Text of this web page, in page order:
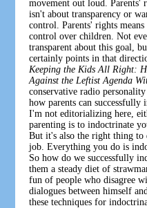
movement out loud. Parents'
isn't about transparency or
control. Parents' rights
control over children. Not
transparent about this goal,
certainly points in that
Keeping the Kids All Right:
Against the Leftist Agenda
conservative radio
how parents can
I'm not editorializing here,
parenting is to indoctrinate
But it's also the right thing to
job. Everything you do is
So how do we successfully
them a steady diet of
fun of people who disagree
dialogues between himself
these techniques for